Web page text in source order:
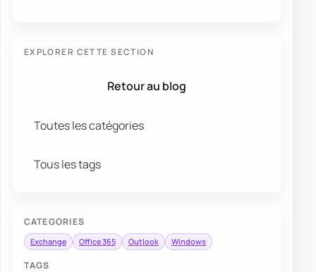
EXPLORER CETTE SECTION
Retour au blog
Toutes les catégories
Tous les tags
CATEGORIES
Exchange Office 365 Outlook Windows
TAGS